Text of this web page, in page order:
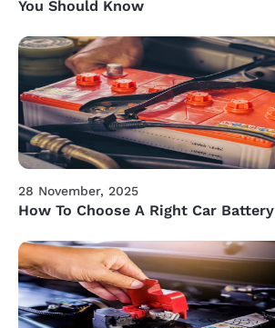
You Should Know
28 November, 2025
How To Choose A Right Car Battery